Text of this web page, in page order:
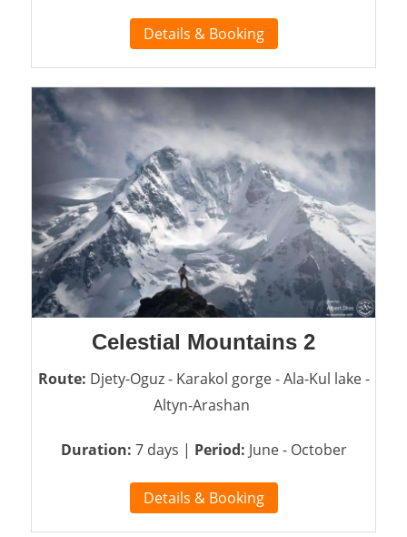
Details & Booking
Celestial Mountains 2
Route: Djety-Oguz - Karakol gorge - Ala-Kul lake -
Altyn-Arashan
Duration: 7 days | Period: June - October
Details & Booking